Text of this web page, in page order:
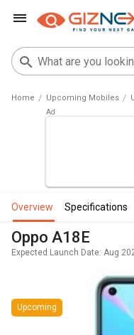
Home Upcoming Mobiles
overview specifications
Oppo A18E
Expected Launch Date: Aug
Upcoming